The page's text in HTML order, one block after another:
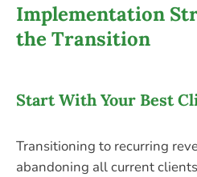
Implementation
the Transition
Start With Your Best
Transitioning to recurring
abandoning all current